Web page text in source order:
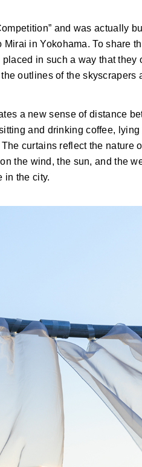
and was actually
in Yokohama. To share
in such a way that they
outlines of the skyscrapers
a new sense of distance
and drinking coffee,
curtains reflect the nature
the wind, the sun, and the
in the city.